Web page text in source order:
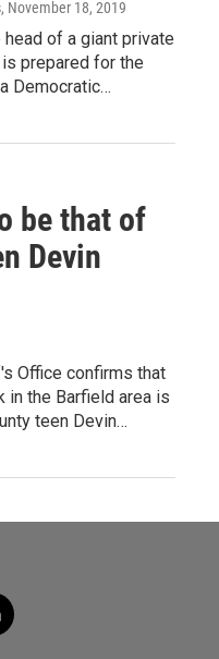
, November 18, 2019
head of a giant private
prepared for the
Democratic…
be that of
Devin
Office confirms that
in the Barfield area is
teen Devin…